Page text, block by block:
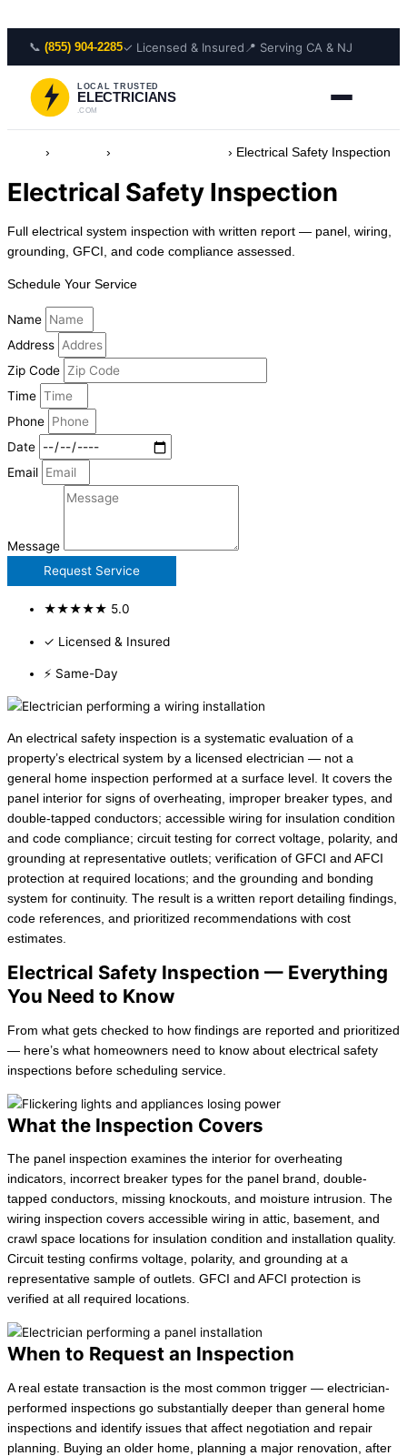
📞 (855) 904-2285✓ Licensed & Insured 📍 Serving CA & NJ
LOCAL TRUSTED
ELECTRICIANS
.COM
› › › Electrical Safety Inspection
Electrical Safety Inspection
Full electrical system inspection with written report — panel, wiring,
grounding, GFCI, and code compliance assessed.
Schedule Your Service
Name
Address
Zip Code
Time
Phone
Date
Email
Message
Request Service
★★★★★ 5.0
✓ Licensed & Insured
⚡ Same-Day
An electrical safety inspection is a systematic evaluation of a
property’s electrical system by a licensed electrician — not a
general home inspection performed at a surface level. It covers the
panel interior for signs of overheating, improper breaker types, and
double-tapped conductors; accessible wiring for insulation condition
and code compliance; circuit testing for correct voltage, polarity, and
grounding at representative outlets; verification of GFCI and AFCI
protection at required locations; and the grounding and bonding
system for continuity. The result is a written report detailing findings,
code references, and prioritized recommendations with cost
estimates.
Electrical Safety Inspection — Everything
You Need to Know
From what gets checked to how findings are reported and prioritized
— here’s what homeowners need to know about electrical safety
inspections before scheduling service.
What the Inspection Covers
The panel inspection examines the interior for overheating
indicators, incorrect breaker types for the panel brand, double-
tapped conductors, missing knockouts, and moisture intrusion. The
wiring inspection covers accessible wiring in attic, basement, and
crawl space locations for insulation condition and installation quality.
Circuit testing confirms voltage, polarity, and grounding at a
representative sample of outlets. GFCI and AFCI protection is
verified at all required locations.
When to Request an Inspection
A real estate transaction is the most common trigger — electrician-
performed inspections go substantially deeper than general home
inspections and identify issues that affect negotiation and repair
planning. Buying an older home, planning a major renovation, after